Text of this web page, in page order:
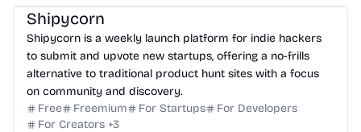
Shipycorn
Shipycorn is a weekly launch platform for indie hackers
to submit and upvote new startups, offering a no-frills
alternative to traditional product hunt sites with a focus
on community and discovery.
Free
Freemium For Startups
For Developers
For Creators +3